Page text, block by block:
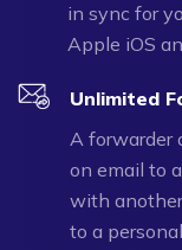
in sync for
Apple iOS
Unlimited
A forwarder
on email to
with
to a